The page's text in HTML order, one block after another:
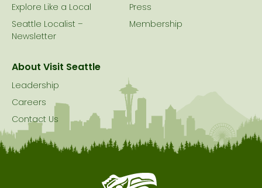
Explore Like a Local
Seattle Localist –
Newsletter
Press
Membership
About Visit Seattle
Leadership
Careers
Contact Us